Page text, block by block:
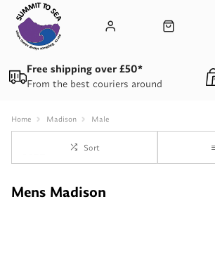
From the best couriers around
Free shipping over £50*
Home Madison Male
Sort
Mens Madison